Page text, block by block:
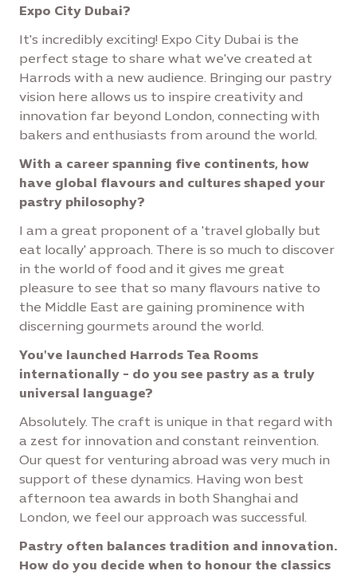
Expo City Dubai?
It's incredibly exciting! Expo City Dubai is the
perfect stage to share what we've created at
Harrods with a new audience. Bringing our pastry
vision here allows us to inspire creativity and
innovation far beyond London, connecting with
bakers and enthusiasts from around the world.
With a career spanning five continents, how
have global flavours and cultures shaped your
pastry philosophy?
I am a great proponent of a 'travel globally but
eat locally' approach. There is so much to discover
in the world of food and it gives me great
pleasure to see that so many flavours native to
the Middle East are gaining prominence with
discerning gourmets around the world.
You've launched Harrods Tea Rooms
internationally - do you see pastry as a truly
universal language?
Absolutely. The craft is unique in that regard with
a zest for innovation and constant reinvention.
Our quest for venturing abroad was very much in
support of these dynamics. Having won best
afternoon tea awards in both Shanghai and
London, we feel our approach was successful.
Pastry often balances tradition and innovation.
How do you decide when to honour the classics